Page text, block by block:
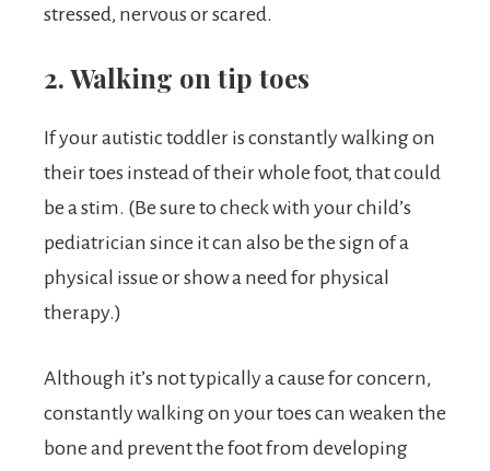
stressed, nervous or scared.
2. Walking on tip toes
If your autistic toddler is constantly walking on
their toes instead of their whole foot, that could
be a stim. (Be sure to check with your child’s
pediatrician since it can also be the sign of a
physical issue or show a need for physical
therapy.)
Although it’s not typically a cause for concern,
constantly walking on your toes can weaken the
bone and prevent the foot from developing